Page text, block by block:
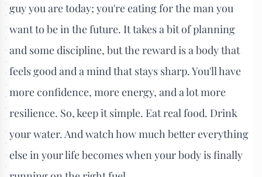
guy you are today; you're eating for the man you
want to be in the future. It takes a bit of planning
and some discipline, but the reward is a body that
feels good and a mind that stays sharp. You'll have
more confidence, more energy, and a lot more
resilience. So, keep it simple. Eat real food. Drink
your water. And watch how much better everything
else in your life becomes when your body is finally